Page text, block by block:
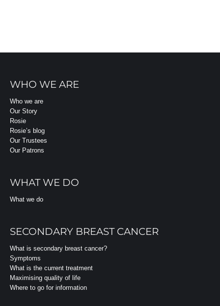
WHO WE ARE
Who we are
Our Story
Rosie
Rosie’s blog
Our Trustees
Our Patrons
WHAT WE DO
What we do
SECONDARY BREAST CANCER
What is secondary breast cancer?
Symptoms
What is the current treatment
Maximising quality of life
Where to go for information